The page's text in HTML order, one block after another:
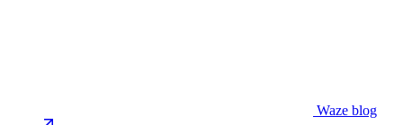
Waze blog